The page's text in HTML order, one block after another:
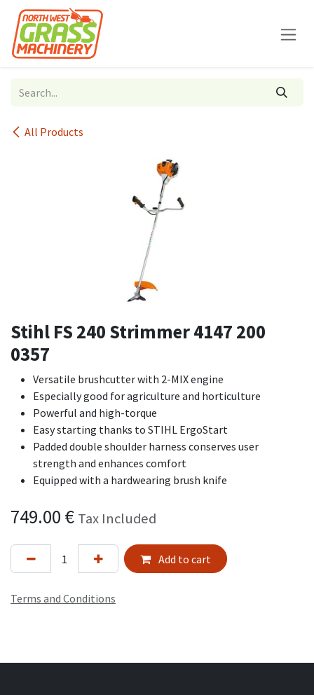
Skip to Content
All Products
Stihl FS 240 Strimmer 4147 200
0357
Versatile brushcutter with 2-MIX engine
Especially good for agriculture and horticulture
Powerful and high-torque
Easy starting thanks to STIHL ErgoStart
Padded double shoulder harness conserves user
strength and enhances comfort
Equipped with a hardwearing brush knife
749.00 € Tax Included
Add to cart
Terms and Conditions